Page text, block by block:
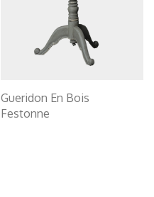
Gueridon En Bois
Festonne